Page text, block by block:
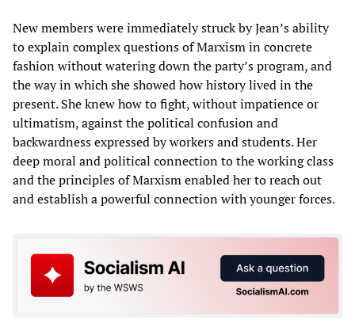
New members were immediately struck by Jean’s ability
to explain complex questions of Marxism in concrete
fashion without watering down the party’s program, and
the way in which she showed how history lived in the
present. She knew how to fight, without impatience or
ultimatism, against the political confusion and
backwardness expressed by workers and students. Her
deep moral and political connection to the working class
and the principles of Marxism enabled her to reach out
and establish a powerful connection with younger forces.